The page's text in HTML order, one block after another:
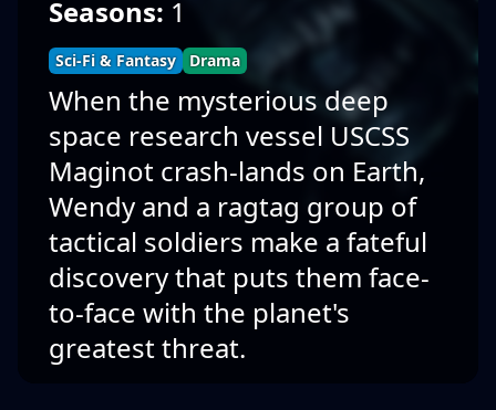
Seasons: 1
Sci-Fi & Fantasy Drama
When the mysterious deep
space research vessel USCSS
Maginot crash-lands on Earth,
Wendy and a ragtag group of
tactical soldiers make a fateful
discovery that puts them face-
to-face with the planet's
greatest threat.